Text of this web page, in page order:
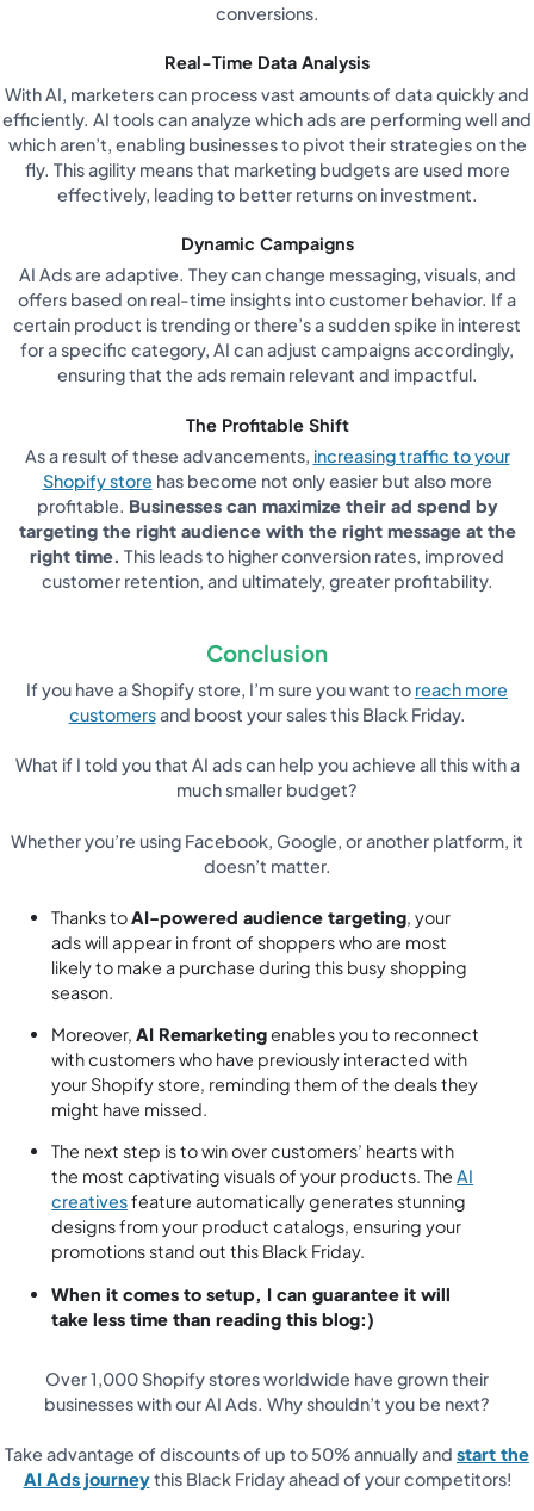
conversions.
Real-Time Data Analysis
With AI, marketers can process vast amounts of data quickly and
efficiently. AI tools can analyze which ads are performing well and
which aren’t, enabling businesses to pivot their strategies on the
fly. This agility means that marketing budgets are used more
effectively, leading to better returns on investment.
Dynamic Campaigns
AI Ads are adaptive. They can change messaging, visuals, and
offers based on real-time insights into customer behavior. If a
certain product is trending or there’s a sudden spike in interest
for a specific category, AI can adjust campaigns accordingly,
ensuring that the ads remain relevant and impactful.
The Profitable Shift
As a result of these advancements, increasing traffic to your
Shopify store has become not only easier but also more
profitable. Businesses can maximize their ad spend by
targeting the right audience with the right message at the
right time. This leads to higher conversion rates, improved
customer retention, and ultimately, greater profitability.
Conclusion
If you have a Shopify store, I’m sure you want to reach more
customersand boost your sales this Black Friday.
What if I told you that AI ads can help you achieve all this with a
much smaller budget?
Whether you’re using Facebook, Google, or another platform, it
doesn’t matter.
Thanks toAI-powered audience targeting, your
ads will appear in front of shoppers who are most
likely to make a purchase during this busy shopping
season.
Moreover,AI Remarketingenables you to reconnect
with customers who have previously interacted with
your Shopify store, reminding them of the deals they
might have missed.
The next step is to win over customers’ hearts with
the most captivating visuals of your products. TheAI
creativesfeature automatically generates stunning
designs from your product catalogs, ensuring your
promotions stand out this Black Friday.
When it comes to setup, I can guarantee it will
take less time than reading this blog:)
Over 1,000 Shopify stores worldwide have grown their
businesses with our AI Ads. Why shouldn’t you be next?
Take advantage of discounts of up to 50% annually and start the
AI Ads journeythis Black Friday ahead of your competitors!